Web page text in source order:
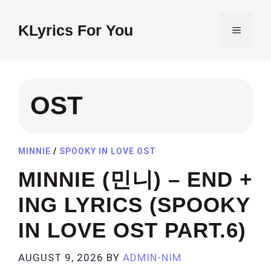
contentKLyrics For You MENU
OST
MINNIE / SPOOKY IN LOVE OST
MINNIE (민니) – END +
ING LYRICS (SPOOKY
IN LOVE OST PART.6)
AUGUST 9, 2026 BY ADMIN-NIM